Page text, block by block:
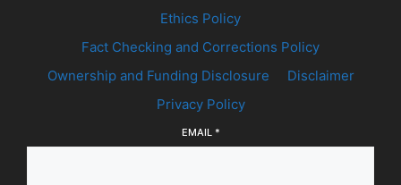
Ethics Policy
Fact Checking and Corrections Policy
Ownership and Funding Disclosure
Disclaimer
Privacy Policy
EMAIL *